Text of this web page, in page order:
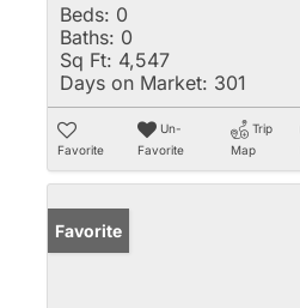
Beds: 0
Baths: 0
Sq Ft: 4,547
Days on Market: 301
Favorite
Un-
Favorite
Trip
Map
Favorite